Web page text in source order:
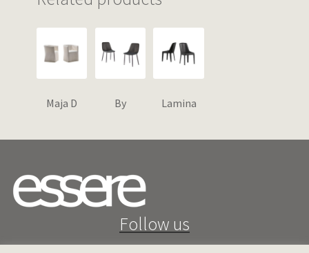
Maja D By Lamina
Follow us